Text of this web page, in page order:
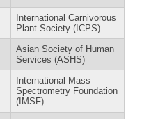
International Carnivorous
Plant Society (ICPS)
Asian Society of Human
Services (ASHS)
International Mass
Spectrometry Foundation
(IMSF)